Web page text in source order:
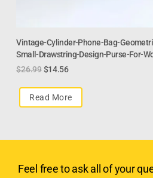
Vintage-Cylinder-Phone-Bag-
Small-Drawstring-Design-Purse-For-
$26.99 $14.56
Read More
Feel free to ask all of your